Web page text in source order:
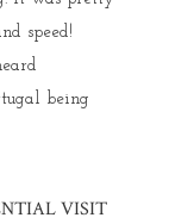
speed!
being
VISIT